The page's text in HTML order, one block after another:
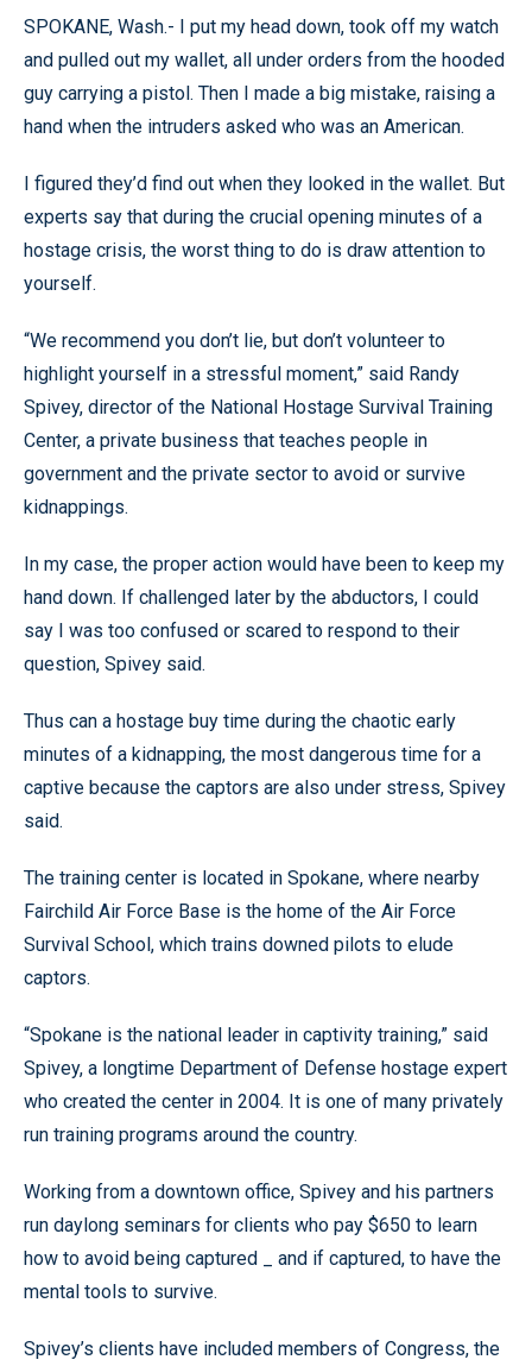
SPOKANE, Wash.- I put my head down, took off my watch
and pulled out my wallet, all under orders from the hooded
guy carrying a pistol. Then I made a big mistake, raising a
hand when the intruders asked who was an American.
I figured they’d find out when they looked in the wallet. But
experts say that during the crucial opening minutes of a
hostage crisis, the worst thing to do is draw attention to
yourself.
“We recommend you don’t lie, but don’t volunteer to
highlight yourself in a stressful moment,” said Randy
Spivey, director of the National Hostage Survival Training
Center, a private business that teaches people in
government and the private sector to avoid or survive
kidnappings.
In my case, the proper action would have been to keep my
hand down. If challenged later by the abductors, I could
say I was too confused or scared to respond to their
question, Spivey said.
Thus can a hostage buy time during the chaotic early
minutes of a kidnapping, the most dangerous time for a
captive because the captors are also under stress, Spivey
said.
The training center is located in Spokane, where nearby
Fairchild Air Force Base is the home of the Air Force
Survival School, which trains downed pilots to elude
captors.
“Spokane is the national leader in captivity training,” said
Spivey, a longtime Department of Defense hostage expert
who created the center in 2004. It is one of many privately
run training programs around the country.
Working from a downtown office, Spivey and his partners
run daylong seminars for clients who pay $650 to learn
how to avoid being captured _ and if captured, to have the
mental tools to survive.
Spivey’s clients have included members of Congress, the